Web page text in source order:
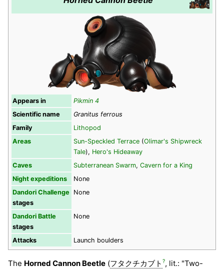
Appears in
Pikmin 4
Scientific name
Granitus ferrous
Family
Lithopod
Areas
Sun-Speckled Terrace (Olimar's Shipwreck
Tale), Hero's Hideaway
Caves
Subterranean Swarm, Cavern for a King
Night expeditions
None
Dandori Challenge
stages
None
Dandori Battle
stages
None
Attacks Launch boulders
The Horned Cannon Beetle (フタクチカブト ?, lit.: "Two-